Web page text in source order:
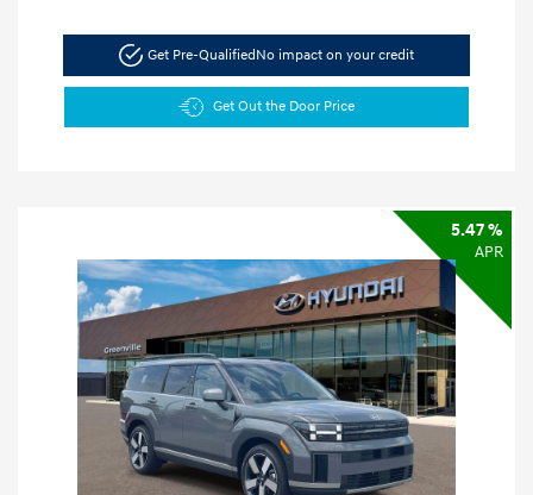
Get Pre-QualifiedNo impact on your credit
Get Out the Door Price
5.47 %
APR